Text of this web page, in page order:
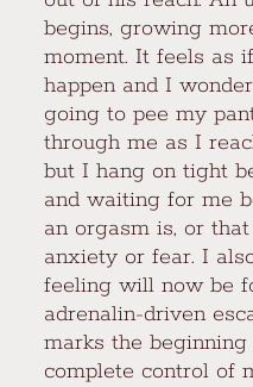
begins, growing
moment. It feels as
happen and I
going to pee my
through me as I
but I hang on tight
and waiting for me
an orgasm is, or
anxiety or fear. I
feeling will now be
adrenalin-driven
marks the
complete control of